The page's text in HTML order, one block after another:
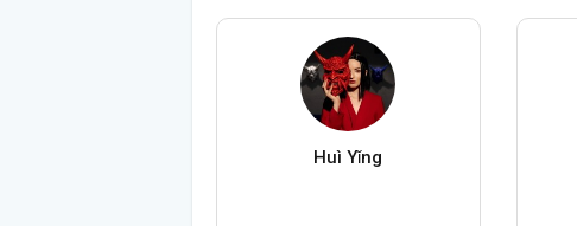
Huì Yǐng